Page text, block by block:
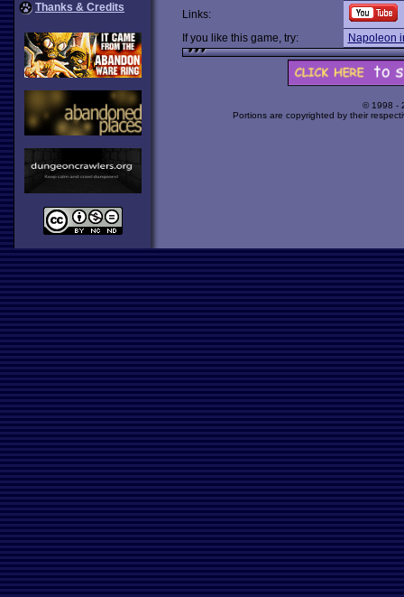
Thanks & Credits
Links:
If you like this game, try:
Napoleon
© 1998 -
Portions are copyrighted by their